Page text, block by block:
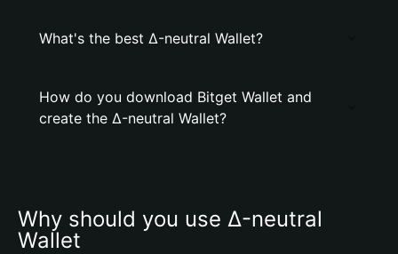
What's the best Δ-neutral Wallet?
How do you download Bitget Wallet and
create the Δ-neutral Wallet?
Why should you use Δ-neutral
Wallet